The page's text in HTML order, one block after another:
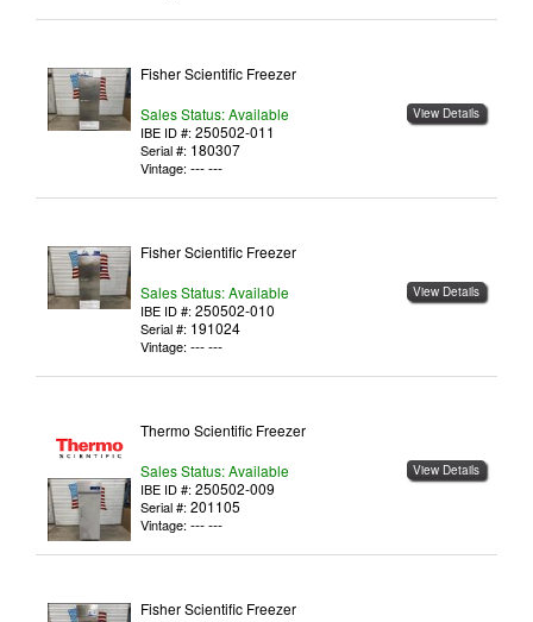
View Details
Fisher Scientific Freezer
Sales Status: Available
IBE ID #: 250502-011
Serial #: 180307
Vintage: --- ---
View Details
Fisher Scientific Freezer
Sales Status: Available
IBE ID #: 250502-010
Serial #: 191024
Vintage: --- ---
View Details
Thermo Scientific Freezer
Sales Status: Available
IBE ID #: 250502-009
Serial #: 201105
Vintage: --- ---
Fisher Scientific Freezer